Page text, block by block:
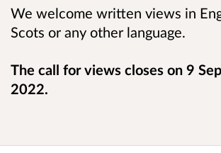
We welcome written views in
Scots or any other language.
The call for views closes on 9
2022.